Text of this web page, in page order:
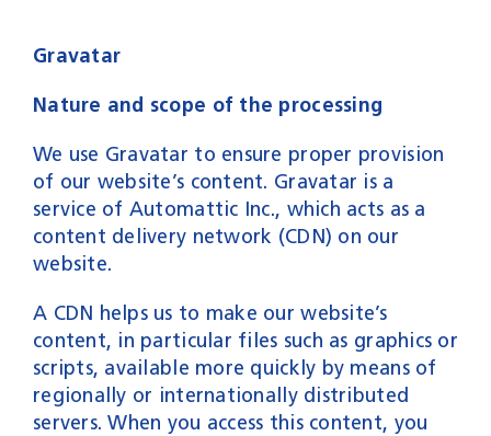
Gravatar
Nature and scope of the processing
We use Gravatar to ensure proper provision
of our website’s content. Gravatar is a
service of Automattic Inc., which acts as a
content delivery network (CDN) on our
website.
A CDN helps us to make our website’s
content, in particular files such as graphics or
scripts, available more quickly by means of
regionally or internationally distributed
servers. When you access this content, you